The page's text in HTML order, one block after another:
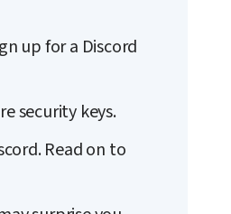
up for a Discord
security keys.
Read on to